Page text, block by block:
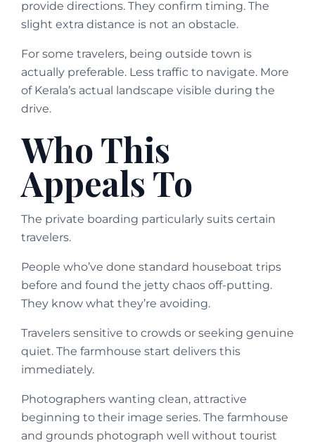
provide directions. They confirm timing. The
slight extra distance is not an obstacle.
For some travelers, being outside town is
actually preferable. Less traffic to navigate. More
of Kerala’s actual landscape visible during the
drive.
Who This
Appeals To
The private boarding particularly suits certain
travelers.
People who’ve done standard houseboat trips
before and found the jetty chaos off-putting.
They know what they’re avoiding.
Travelers sensitive to crowds or seeking genuine
quiet. The farmhouse start delivers this
immediately.
Photographers wanting clean, attractive
beginning to their image series. The farmhouse
and grounds photograph well without tourist